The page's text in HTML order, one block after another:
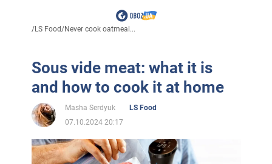
/LS Food/Never cook oatmeal...
Sous vide meat: what it is
and how to cook it at home
Masha Serdyuk
LS Food
07.10.2024 20:17